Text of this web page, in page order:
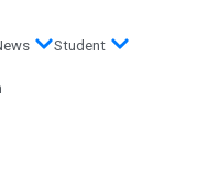
Student